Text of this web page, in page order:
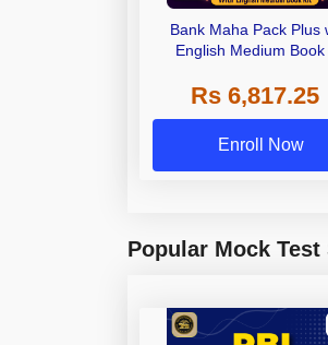
Bank Maha Pack Plus
English Medium Book
Rs 6,817.25
Enroll Now
Popular Mock Test